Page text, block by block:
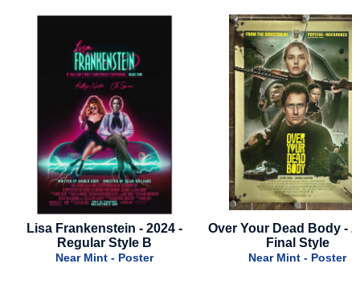
- 2024 -
Over Your Dead Body - 2026 -
Final Style
Near Mint - Poster
Black
Forever -
Near